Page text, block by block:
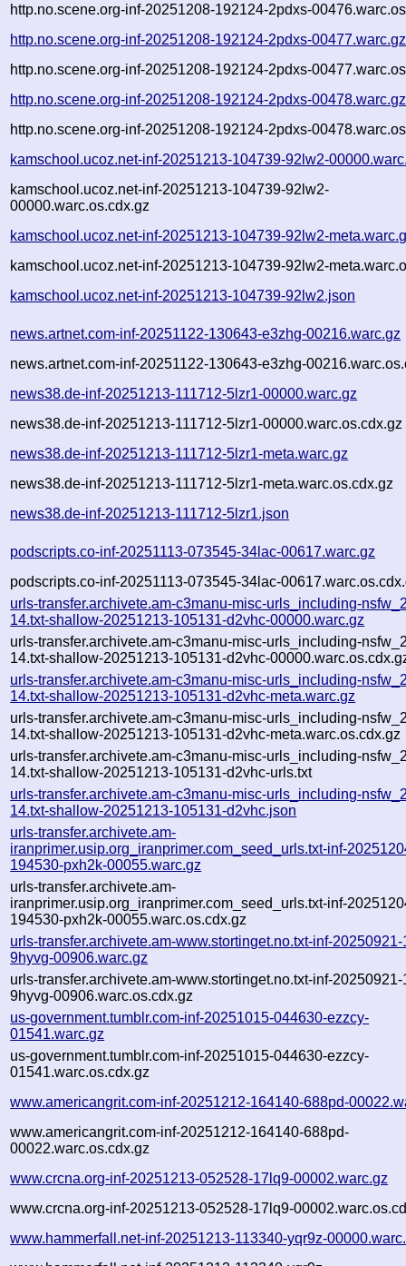
http.no.scene.org-inf-20251208-192124-2pdxs-
http.no.scene.org-inf-20251208-192124-2pdxs-00477.warc.gz
http.no.scene.org-inf-20251208-192124-2pdxs-
http.no.scene.org-inf-20251208-192124-2pdxs-00478.warc.gz
http.no.scene.org-inf-20251208-192124-2pdxs-
kamschool.ucoz.net-inf-20251213-104739-92lw2-
kamschool.ucoz.net-inf-20251213-104739-92lw2-
00000.warc.os.cdx.gz
kamschool.ucoz.net-inf-20251213-104739-92lw2-
kamschool.ucoz.net-inf-20251213-104739-92lw2-
kamschool.ucoz.net-inf-20251213-104739-92lw2.json
news.artnet.com-inf-20251122-130643-e3zhg-00216.warc.gz
news.artnet.com-inf-20251122-130643-e3zhg-
news38.de-inf-20251213-111712-5lzr1-00000.warc.gz
news38.de-inf-20251213-111712-5lzr1-00000.warc.os.cdx.gz
news38.de-inf-20251213-111712-5lzr1-meta.warc.gz
news38.de-inf-20251213-111712-5lzr1-meta.warc.os.cdx.gz
news38.de-inf-20251213-111712-5lzr1.json
podscripts.co-inf-20251113-073545-34lac-00617.warc.gz
podscripts.co-inf-20251113-073545-34lac-
urls-transfer.archivete.am-c3manu-misc-urls_including-
14.txt-shallow-20251213-105131-d2vhc-00000.warc.gz
urls-transfer.archivete.am-c3manu-misc-urls_including-
14.txt-shallow-20251213-105131-d2vhc-
urls-transfer.archivete.am-c3manu-misc-urls_including-
14.txt-shallow-20251213-105131-d2vhc-meta.warc.gz
urls-transfer.archivete.am-c3manu-misc-urls_including-
14.txt-shallow-20251213-105131-d2vhc-meta.warc.os.cdx.gz
urls-transfer.archivete.am-c3manu-misc-urls_including-
14.txt-shallow-20251213-105131-d2vhc-urls.txt
urls-transfer.archivete.am-c3manu-misc-urls_including-
14.txt-shallow-20251213-105131-d2vhc.json
urls-transfer.archivete.am-
iranprimer.usip.org_iranprimer.com_seed_urls.txt-inf-
194530-pxh2k-00055.warc.gz
urls-transfer.archivete.am-
iranprimer.usip.org_iranprimer.com_seed_urls.txt-inf-
194530-pxh2k-00055.warc.os.cdx.gz
urls-transfer.archivete.am-www.stortinget.no.txt-inf-
9hyvg-00906.warc.gz
urls-transfer.archivete.am-www.stortinget.no.txt-inf-
9hyvg-00906.warc.os.cdx.gz
us-government.tumblr.com-inf-20251015-044630-ezzcy-
01541.warc.gz
us-government.tumblr.com-inf-20251015-044630-ezzcy-
01541.warc.os.cdx.gz
www.americangrit.com-inf-20251212-164140-688pd-
www.americangrit.com-inf-20251212-164140-688pd-
00022.warc.os.cdx.gz
www.crcna.org-inf-20251213-052528-17lq9-00002.warc.gz
www.crcna.org-inf-20251213-052528-17lq9-
www.hammerfall.net-inf-20251213-113340-yqr9z-